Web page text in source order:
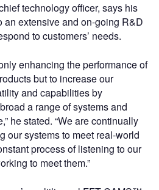
technology officer, says his
an extensive and on-going R&D
to customers’ needs.
enhancing the performance of
but to increase our
and capabilities by
a range of systems and
he stated. “We are continually
our systems to meet real-world
process of listening to our
to meet them.”